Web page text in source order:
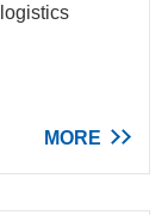
MORE